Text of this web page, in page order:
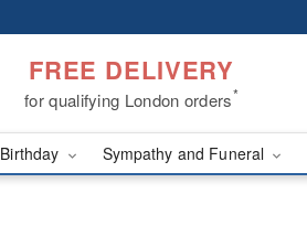
FREE DELIVERY
for qualifying London orders*
Birthday Sympathy and Funeral